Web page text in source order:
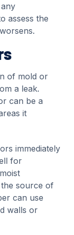
assess the
of mold or
a leak.
can be a
it
immediately
for
source of
can use
walls or